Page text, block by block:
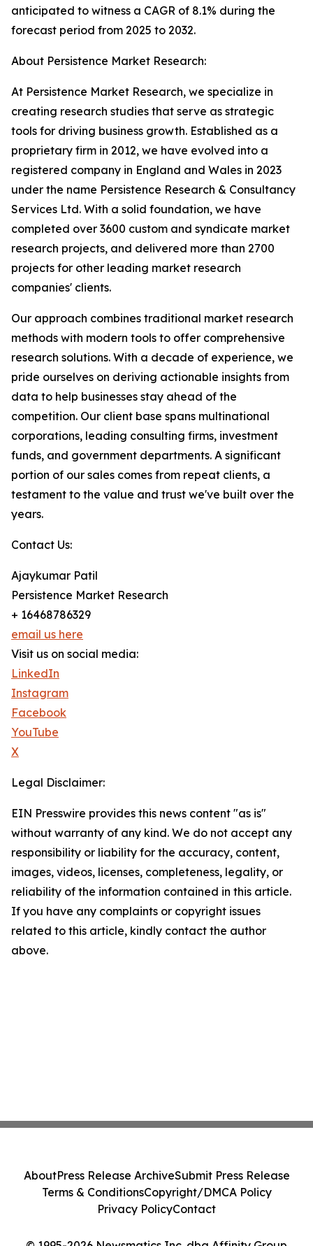
anticipated to witness a CAGR of 8.1% during the
forecast period from 2025 to 2032.
About Persistence Market Research:
At Persistence Market Research, we specialize in
creating research studies that serve as strategic
tools for driving business growth. Established as a
proprietary firm in 2012, we have evolved into a
registered company in England and Wales in 2023
under the name Persistence Research & Consultancy
Services Ltd. With a solid foundation, we have
completed over 3600 custom and syndicate market
research projects, and delivered more than 2700
projects for other leading market research
companies' clients.
Our approach combines traditional market research
methods with modern tools to offer comprehensive
research solutions. With a decade of experience, we
pride ourselves on deriving actionable insights from
data to help businesses stay ahead of the
competition. Our client base spans multinational
corporations, leading consulting firms, investment
funds, and government departments. A significant
portion of our sales comes from repeat clients, a
testament to the value and trust we've built over the
years.
Contact Us:
Ajaykumar Patil
Persistence Market Research
+ 16468786329
email us here
Visit us on social media:
LinkedIn
Instagram
Facebook
YouTube
X
Legal Disclaimer:
EIN Presswire provides this news content "as is"
without warranty of any kind. We do not accept any
responsibility or liability for the accuracy, content,
images, videos, licenses, completeness, legality, or
reliability of the information contained in this article.
If you have any complaints or copyright issues
related to this article, kindly contact the author
above.
AboutPress Release ArchiveSubmit Press Release
Terms & ConditionsCopyright/DMCA Policy
Privacy PolicyContact